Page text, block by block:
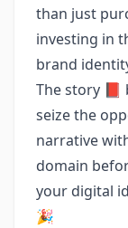
than just
investing in
brand
The story 📕
seize the
narrative
domain
your digital
🎉